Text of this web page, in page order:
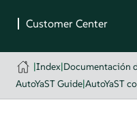
|Index|Documentación
AutoYaST Guide|AutoYaST